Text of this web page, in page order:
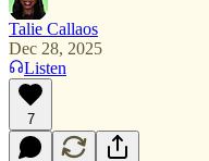
Talie Callaos
Dec 28, 2025
Listen
7